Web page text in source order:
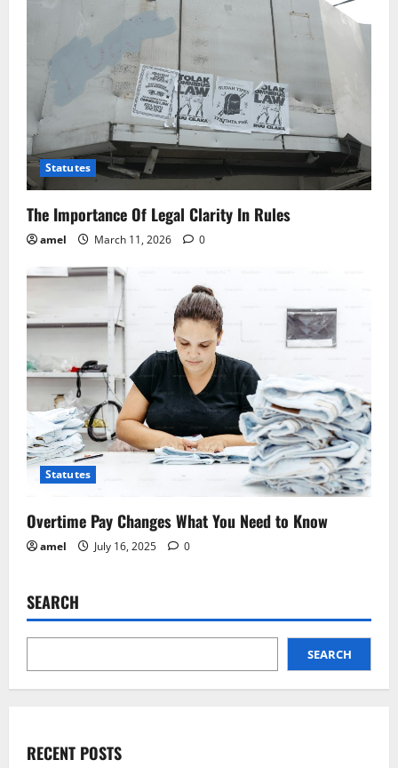
Statutes
The Importance Of Legal Clarity In Rules
amel March 11, 2026 0
Statutes
Overtime Pay Changes What You Need to Know
amel July 16, 2025 0
SEARCH
SEARCH
RECENT POSTS